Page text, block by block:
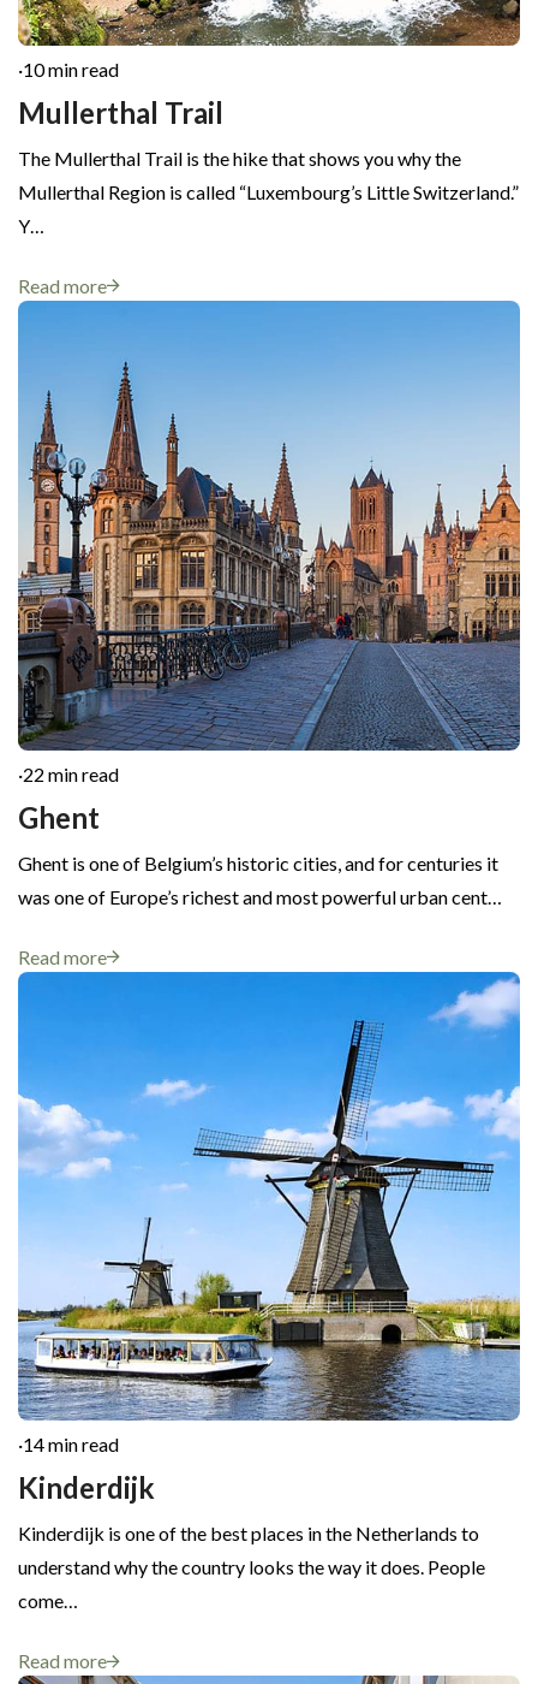
·10 min read
Mullerthal Trail
The Mullerthal Trail is the hike that shows you why the
Mullerthal Region is called “Luxembourg’s Little Switzerland.”
Y…
Read more
·22 min read
Ghent
Ghent is one of Belgium’s historic cities, and for centuries it
was one of Europe’s richest and most powerful urban cent…
Read more
·14 min read
Kinderdijk
Kinderdijk is one of the best places in the Netherlands to
understand why the country looks the way it does. People
come…
Read more